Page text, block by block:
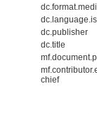
dc.publisher
dc.title
chief